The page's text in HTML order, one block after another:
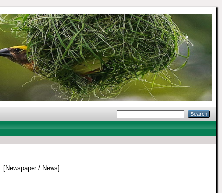
[Newspaper / News]